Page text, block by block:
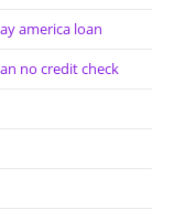
america loan
no credit check